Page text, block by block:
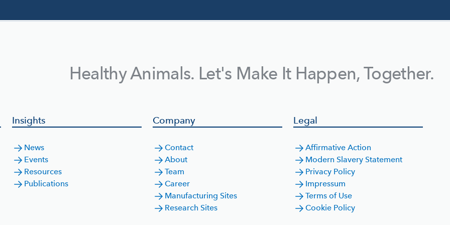
Healthy Animals. Let's Make It Happen, Together.
Insights
News
Events
Resources
Publications
Company
Contact
About
Team
Career
Manufacturing Sites
Research Sites
Legal
Affirmative Action
Modern Slavery Statement
Privacy Policy
Impressum
Terms of Use
Cookie Policy